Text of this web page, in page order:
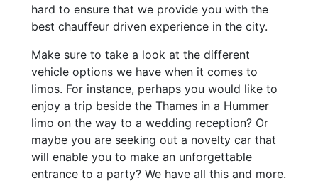
hard to ensure that we provide you with the
best chauffeur driven experience in the city.
Make sure to take a look at the different
vehicle options we have when it comes to
limos. For instance, perhaps you would like to
enjoy a trip beside the Thames in a Hummer
limo on the way to a wedding reception? Or
maybe you are seeking out a novelty car that
will enable you to make an unforgettable
entrance to a party? We have all this and more.